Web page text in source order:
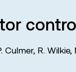
Culmer, R. Wilkie,